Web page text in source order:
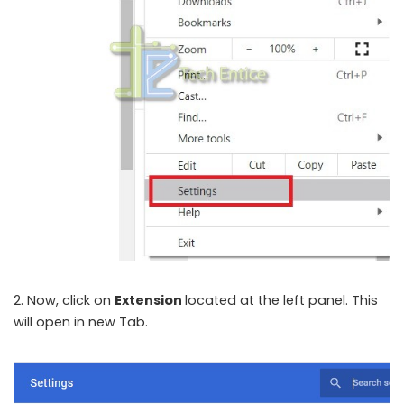
2. Now, click on Extension located at the left panel. This
will open in new Tab.